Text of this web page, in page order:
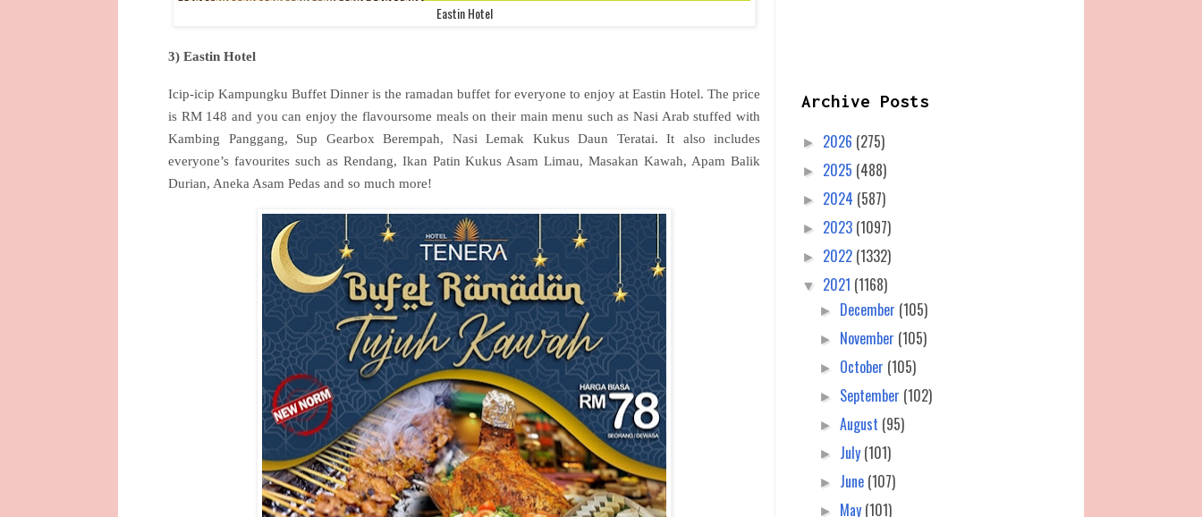
Eastin Hotel
3) Eastin Hotel
Icip-icip Kampungku Buffet Dinner is the ramadan buffet for everyone to enjoy at Eastin Hotel. The price
is RM 148 and you can enjoy the flavoursome meals on their main menu such as Nasi Arab stuffed with
Kambing Panggang, Sup Gearbox Berempah, Nasi Lemak Kukus Daun Teratai. It also includes
everyone’s favourites such as Rendang, Ikan Patin Kukus Asam Limau, Masakan Kawah, Apam Balik
Durian, Aneka Asam Pedas and so much more!
Archive Posts
► 2026 (275)
► 2025 (488)
► 2024 (587)
► 2023 (1097)
► 2022 (1332)
▼ 2021 (1168)
► December (105)
► November (105)
► October (105)
► September (102)
►August (95)
► July (101)
► June (107)
► May (101)